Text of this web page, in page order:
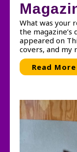
What was your
the
appeared on
covers, and my
Ken
Hare
Magazine
Read